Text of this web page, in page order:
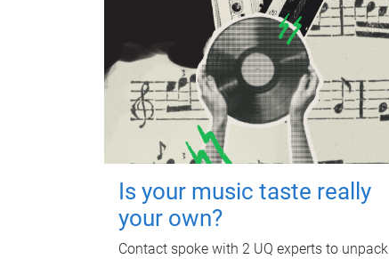
Is your music taste really
your own?
Contact spoke with 2 UQ experts to unpack